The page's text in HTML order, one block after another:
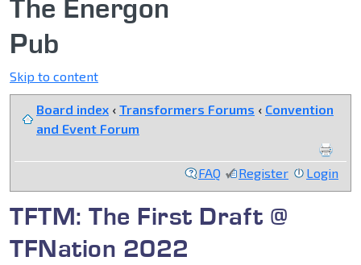
The Energon
Pub
Skip to content
Board index ‹ Transformers Forums ‹ Convention
and Event Forum
FAQ Register Login
TFTM: The First Draft @
TFNation 2022